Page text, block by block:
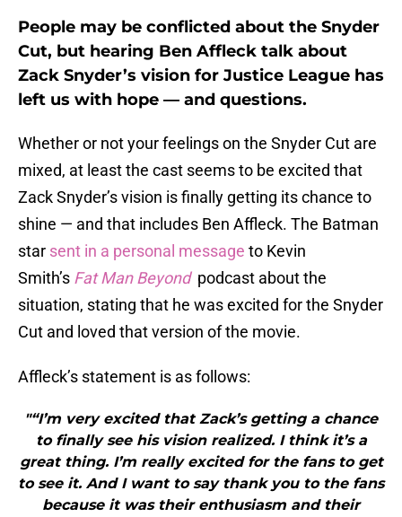
People may be conflicted about the Snyder
Cut, but hearing Ben Affleck talk about
Zack Snyder’s vision for Justice League has
left us with hope — and questions.
Whether or not your feelings on the Snyder Cut are
mixed, at least the cast seems to be excited that
Zack Snyder’s vision is finally getting its chance to
shine — and that includes Ben Affleck. The Batman
star sent in a personal message to Kevin
Smith’s Fat Man Beyond podcast about the
situation, stating that he was excited for the Snyder
Cut and loved that version of the movie.
Affleck’s statement is as follows:
"“I’m very excited that Zack’s getting a chance
to finally see his vision realized. I think it’s a
great thing. I’m really excited for the fans to get
to see it. And I want to say thank you to the fans
because it was their enthusiasm and their